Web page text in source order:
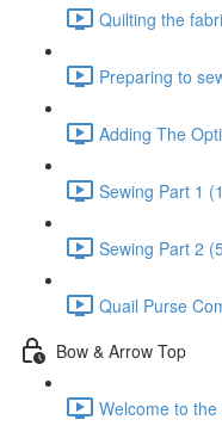
Quilting the
Preparing to
Adding The
Sewing Part 1
Sewing Part 2
Quail Purse
Bow & Arrow Top
Welcome to